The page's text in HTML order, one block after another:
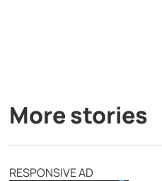
More stories
RESPONSIVE AD